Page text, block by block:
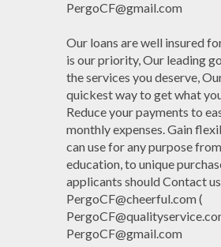
PergoCF@gmail.com
Our loans are well insured
is our priority, Our leading
the services you deserve,
quickest way to get what
Reduce your payments to
monthly expenses. Gain
can use for any purpose
education, to unique
applicants should Contact
PergoCF@cheerful.com (
PergoCF@gmail.com